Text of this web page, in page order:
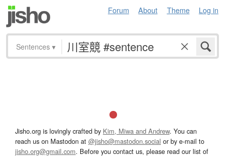
Forum About Theme Log in
Sentences ▾
Jisho.org is lovingly crafted by Kim, Miwa and Andrew. You can
reach us on Mastodon at @jisho@mastodon.social or by e-mail to
jisho.org@gmail.com. Before you contact us, please read our list of